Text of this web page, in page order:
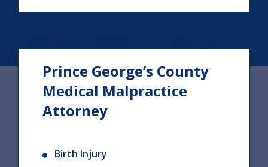
Prince George’s County
Medical Malpractice
Attorney
Birth Injury